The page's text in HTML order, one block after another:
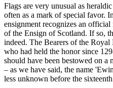
Flags are very unusual as
often as a mark of special favor.
ensignment recognizes an
of the Ensign of Scotland. If so,
indeed. The Bearers of the
who had held the honor since
should have been bestowed on a
– as we have said, the name
less unknown before the